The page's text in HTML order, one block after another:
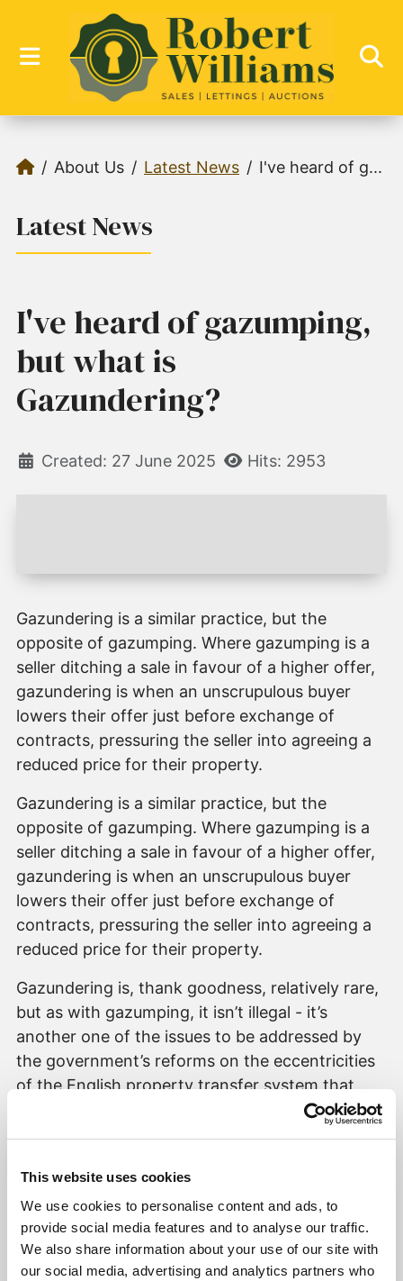
This website uses cookies
We use cookies to personalise content and ads, to
provide social media features and to analyse our traffic.
We also share information about your use of our site with
our social media, advertising and analytics partners who
About Us Latest News I've heard of g...
Latest News
I've heard of gazumping,
but what is
Gazundering?
Created: 27 June 2025 Hits: 2953
Gazundering is a similar practice, but the
opposite of gazumping. Where gazumping is a
seller ditching a sale in favour of a higher offer,
gazundering is when an unscrupulous buyer
lowers their offer just before exchange of
contracts, pressuring the seller into agreeing a
reduced price for their property.
Gazundering is a similar practice, but the
opposite of gazumping. Where gazumping is a
seller ditching a sale in favour of a higher offer,
gazundering is when an unscrupulous buyer
lowers their offer just before exchange of
contracts, pressuring the seller into agreeing a
reduced price for their property.
Gazundering is, thank goodness, relatively rare,
but as with gazumping, it isn’t illegal - it’s
another one of the issues to be addressed by
the government’s reforms on the eccentricities
of the English property transfer system that
nothing is binding on either party until
exchange.
Morally however, it is a clear abuse of the
system – a much worse one, in my view, than
gazumping. Gazundering implies a strong
element of premeditation. In delaying to the last
minute before revising their offer downwards,